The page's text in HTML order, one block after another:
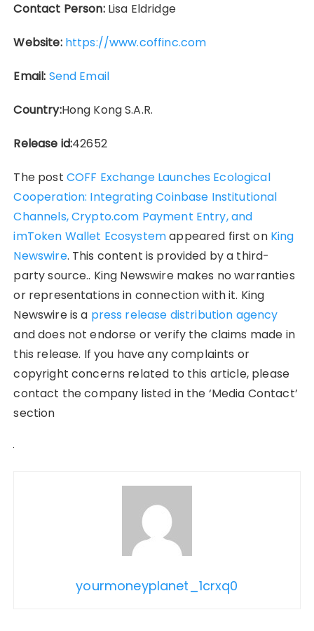
Contact Person:Lisa Eldridge
Website: https://www.coffinc.com
Email: Send Email
Country:Hong Kong S.A.R.
Release id:42652
The post COFF Exchange Launches Ecological
Cooperation: Integrating Coinbase Institutional
Channels, Crypto.com Payment Entry, and
imToken Wallet Ecosystemappeared first on King
Newswire. This content is provided by a third-
party source.. King Newswire makes no warranties
or representations in connection with it. King
Newswire is a press release distribution agency
and does not endorse or verify the claims made in
this release. If you have any complaints or
copyright concerns related to this article, please
contact the company listed in the ‘Media Contact’
section
yourmoneyplanet_1crxq0